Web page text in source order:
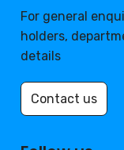
For general
holders,
details
Contact us